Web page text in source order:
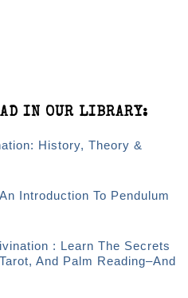
IN OUR LIBRARY:
History, Theory &
Introduction To Pendulum
: Learn The Secrets
And Palm Reading–And